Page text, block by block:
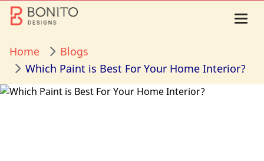
Home
Blogs
Which Paint is Best For Your Home Interior?